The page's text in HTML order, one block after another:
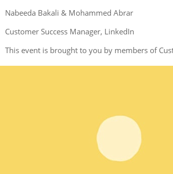
Nabeeda Bakali & Mohammed Abrar
Customer Success Manager, LinkedIn
This event is brought to you by members of